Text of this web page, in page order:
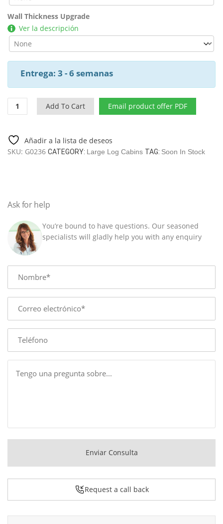
Wall Thickness Upgrade
Ver la descripción
Entrega: 3 - 6 semanas
Two
Bedroom
Cabin
Holiday
B
7
9M
/
70
MM
quantity
Add To Cart Email product offer PDF
Añadir a la lista de deseos
SKU: G0236 CATEGORY: Large Log Cabins TAG: Soon In Stock
Ask for help
You’re bound to have questions. Our seasoned
specialists will gladly help you with any enquiry
Name
E-
mail
Phone
Message
Enviar Consulta
Request a call back